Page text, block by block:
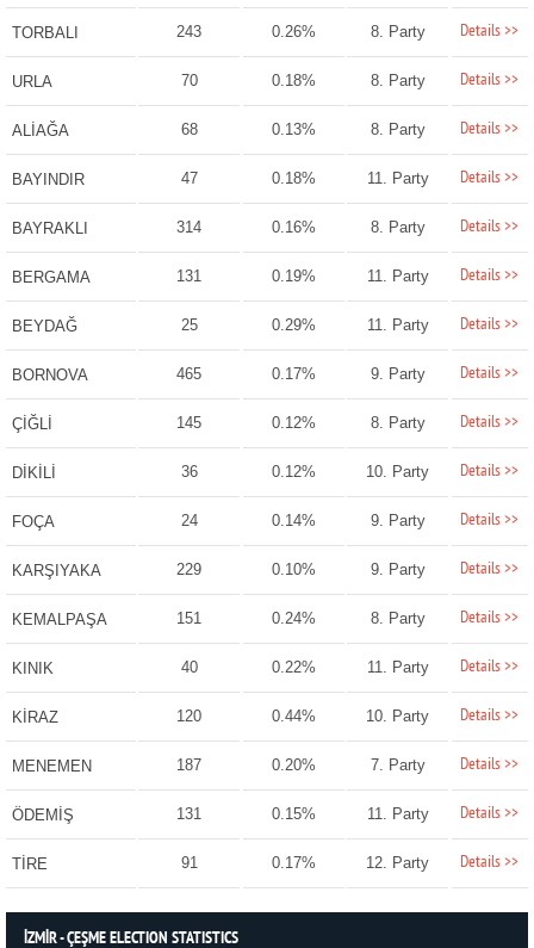
TORBALI 243 0.26% 8. Party Details >>
URLA 70 0.18% 8. Party Details >>
ALİAĞA 68 0.13% 8. Party Details >>
BAYINDIR 47 0.18% 11. Party Details >>
BAYRAKLI 314 0.16% 8. Party Details >>
BERGAMA 131 0.19% 11. Party Details >>
BEYDAĞ 25 0.29% 11. Party Details >>
BORNOVA 465 0.17% 9. Party Details >>
ÇİĞLİ 145 0.12% 8. Party Details >>
DİKİLİ 36 0.12% 10. Party Details >>
FOÇA 24 0.14% 9. Party Details >>
KARŞIYAKA 229 0.10% 9. Party Details >>
KEMALPAŞA 151 0.24% 8. Party Details >>
KINIK 40 0.22% 11. Party Details >>
KİRAZ 120 0.44% 10. Party Details >>
MENEMEN 187 0.20% 7. Party Details >>
ÖDEMİŞ 131 0.15% 11. Party Details >>
TİRE 91 0.17% 12. Party Details >>
İZMİR - ÇEŞME ELECTION STATISTICS